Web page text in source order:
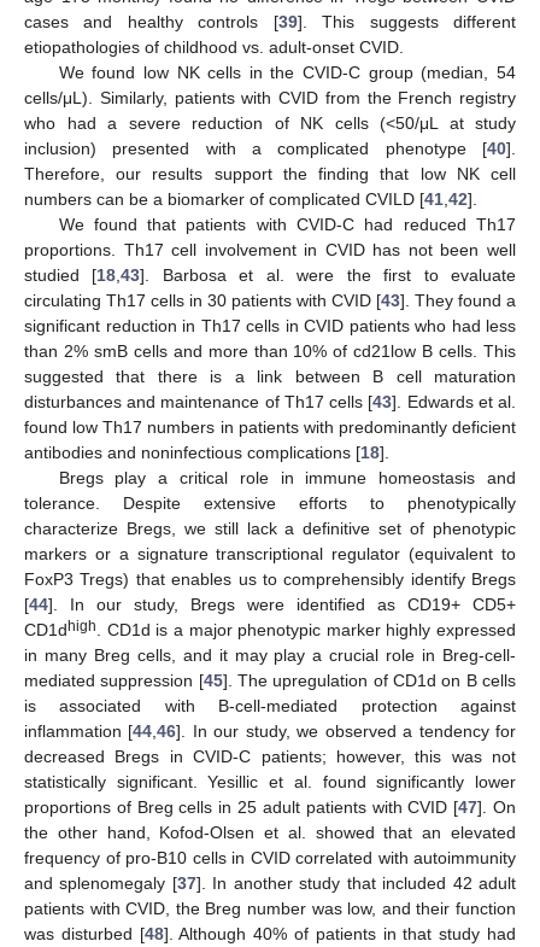
cases and healthy controls [39]. This suggests different
etiopathologies of childhood vs. adult-onset CVID.
We found low NK cells in the CVID-C group (median, 54
cells/μL). Similarly, patients with CVID from the French registry
who had a severe reduction of NK cells (<50/μL at study
inclusion) presented with a complicated phenotype [40].
Therefore, our results support the finding that low NK cell
numbers can be a biomarker of complicated CVILD [41 42].
We found that patients with CVID-C had reduced Th17
proportions. Th17 cell involvement in CVID has not been well
studied [18 ,43]. Barbosa et al. were the first to evaluate
circulating Th17 cells in 30 patients with CVID [43]. They found a
significant reduction in Th17 cells in CVID patients who had less
than 2% smB cells and more than 10% of cd21low B cells. This
suggested that there is a link between B cell maturation
disturbances and maintenance of Th17 cells [43]. Edwards et al.
found low Th17 numbers in patients with predominantly deficient
antibodies and noninfectious complications [18].
Bregs play a critical role in immune homeostasis and
tolerance. Despite extensive efforts to phenotypically
characterize Bregs, we still lack a definitive set of phenotypic
markers or a signature transcriptional regulator (equivalent to
FoxP3 Tregs) that enables us to comprehensibly identify Bregs
[44]. In our study, Bregs were identified as CD19+ CD5+
CD1dhigh
. CD1d is a major phenotypic marker highly expressed
in many Breg cells, and it may play a crucial role in Breg-cell-
mediated suppression [45]. The upregulation of CD1d on B cells
is associated with B-cell-mediated protection against
inflammation [44 ,46]. In our study, we observed a tendency for
decreased Bregs in CVID-C patients; however, this was not
statistically significant. Yesillic et al. found significantly lower
proportions of Breg cells in 25 adult patients with CVID [47]. On
the other hand, Kofod-Olsen et al. showed that an elevated
frequency of pro-B10 cells in CVID correlated with autoimmunity
and splenomegaly [37]. In another study that included 42 adult
patients with CVID, the Breg number was low, and their function
was disturbed [48]. Although 40% of patients in that study had